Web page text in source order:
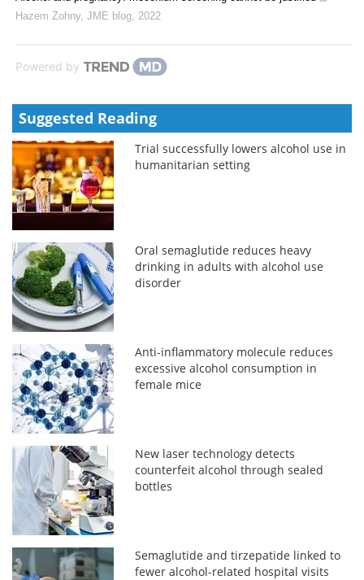
Hazem Zohny, JME blog 2022
Powered by
Suggested Reading
Trial successfully lowers alcohol use in
humanitarian setting
Oral semaglutide reduces heavy
drinking in adults with alcohol use
disorder
Anti-inflammatory molecule reduces
excessive alcohol consumption in
female mice
New laser technology detects
counterfeit alcohol through sealed
bottles
Semaglutide and tirzepatide linked to
fewer alcohol-related hospital visits